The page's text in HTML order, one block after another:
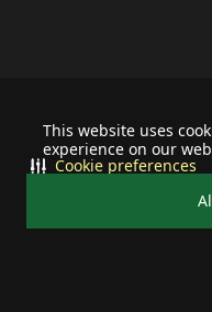
This website uses
experience on our
Cookie preferences